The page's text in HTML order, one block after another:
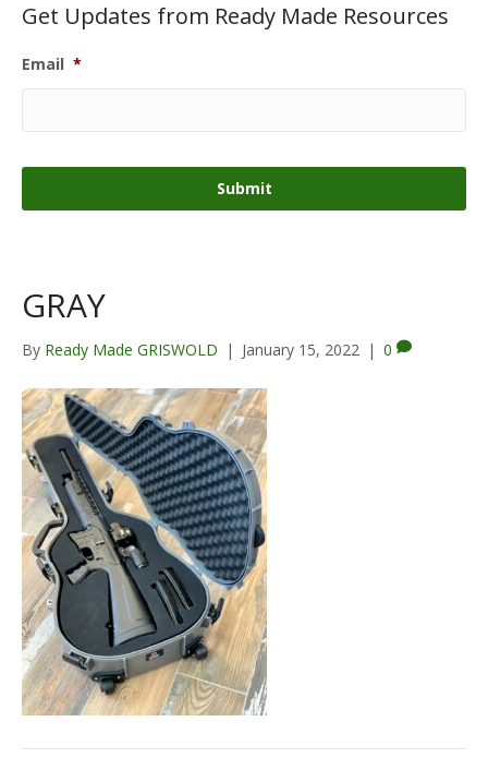
Get Updates from Ready Made Resources
Email *
GRAY
By Ready Made GRISWOLD | January 15, 2022 | 0